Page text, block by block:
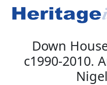
Down
c1990-2010.